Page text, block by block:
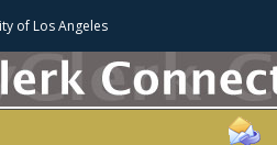
of Los Angeles